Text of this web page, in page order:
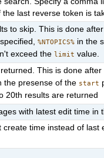
last reverse token is
to skip. This is done
%NTOPICS% in the
exceed thelimit value.
This is done
the presense of the start
20th results are returned
with latest edit time in
create time instead of